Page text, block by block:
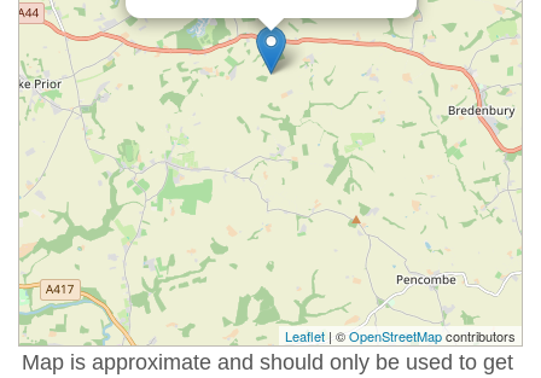
Leaflet | ©OpenStreetMapcontributors
Map is approximate and should only be used to get